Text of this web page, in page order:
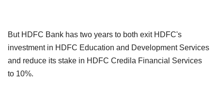
But HDFC Bank has two years to both exit HDFC's
investment in HDFC Education and Development Services
and reduce its stake in HDFC Credila Financial Services
to 10%.